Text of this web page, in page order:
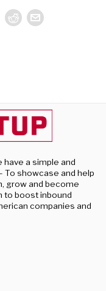
have a simple and
To showcase and help
grow and become
to boost inbound
companies and